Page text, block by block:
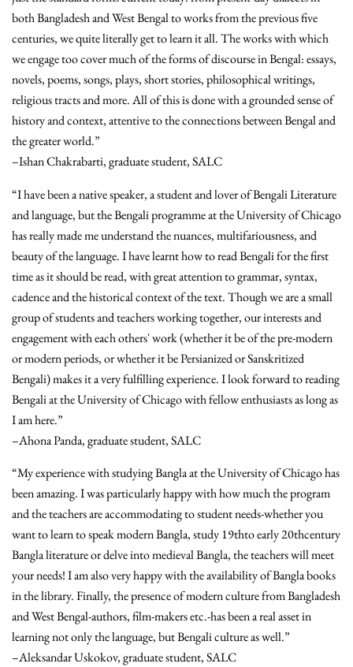
both Bangladesh and West Bengal to works from the previous five
centuries, we quite literally get to learn it all. The works with which
we engage too cover much of the forms of discourse in Bengal: essays,
novels, poems, songs, plays, short stories, philosophical writings,
religious tracts and more. All of this is done with a grounded sense of
history and context, attentive to the connections between Bengal and
the greater world.”
–Ishan Chakrabarti, graduate student, SALC
“I have been a native speaker, a student and lover of Bengali Literature
and language, but the Bengali programme at the University of Chicago
has really made me understand the nuances, multifariousness, and
beauty of the language. I have learnt how to read Bengali for the first
time as it should be read, with great attention to grammar, syntax,
cadence and the historical context of the text. Though we are a small
group of students and teachers working together, our interests and
engagement with each others' work (whether it be of the pre-modern
or modern periods, or whether it be Persianized or Sanskritized
Bengali) makes it a very fulfilling experience. I look forward to reading
Bengali at the University of Chicago with fellow enthusiasts as long as
I am here.”
–Ahona Panda, graduate student, SALC
“My experience with studying Bangla at the University of Chicago has
been amazing. I was particularly happy with how much the program
and the teachers are accommodating to student needs-whether you
want to learn to speak modern Bangla, study 19thto early 20thcentury
Bangla literature or delve into medieval Bangla, the teachers will meet
your needs! I am also very happy with the availability of Bangla books
in the library. Finally, the presence of modern culture from Bangladesh
and West Bengal-authors, film-makers etc.-has been a real asset in
learning not only the language, but Bengali culture as well.”
–Aleksandar Uskokov, graduate student, SALC